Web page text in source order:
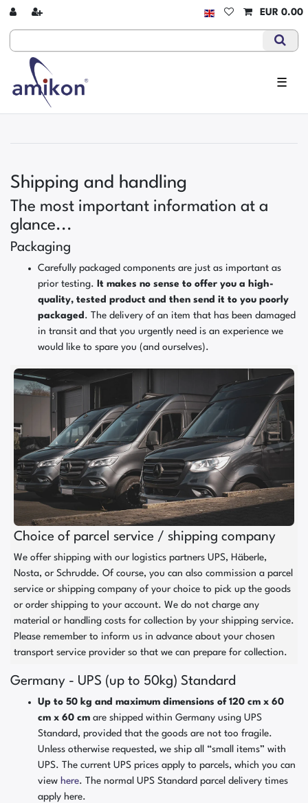
EUR 0.00
☰
Shipping and handling
The most important information at a
glance...
Packaging
Carefully packaged components are just as important as
prior testing.
It makes no sense to offer you a high-
quality, tested product and then send it to you poorly
packaged . The delivery of an item that has been damaged
in transit and that you urgently need is an experience we
would like to spare you (and ourselves).
Choice of parcel service / shipping company
We offer shipping with our logistics partners UPS, Häberle,
Nosta, or Schrudde. Of course, you can also commission a parcel
service or shipping company of your choice to pick up the goods
or order shipping to your account. We do not charge any
material or handling costs for collection by your shipping service.
Please remember to inform us in advance about your chosen
transport service provider so that we can prepare for collection.
Germany - UPS (up to 50kg) Standard
Up to 50 kg and maximum dimensions of 120 cm x 60
cm x 60 cm are shipped within Germany using UPS
Standard, provided that the goods are not too fragile.
Unless otherwise requested, we ship all “small items” with
UPS. The current UPS prices apply to parcels, which you can
view here. The normal UPS Standard parcel delivery times
apply here.